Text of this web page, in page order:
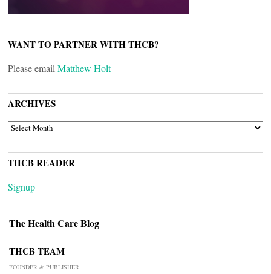
WANT TO PARTNER WITH THCB?
Please email Matthew Holt
ARCHIVES
ARCHIVES
THCB READER
Signup
The Health Care Blog
THCB TEAM
FOUNDER & PUBLISHER